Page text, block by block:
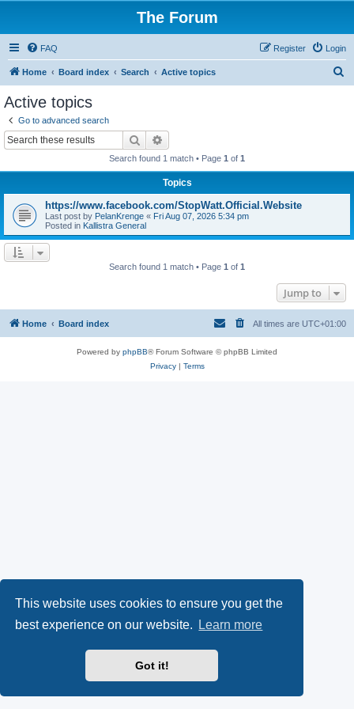
This website uses cookies to ensure you get the
best experience on our website.
Learn more
Got it!
The Forum
FAQ Login
Register
Home Board index Search Active topics
Active topics
Go to advanced search
Search
Search found 1 match • Page 1 of 1
Topics
https://www.facebook.com/StopWatt.Official.Website
Last post by PelanKrenge « Fri Aug 07, 2026 5:34 pm
Posted in Kallistra General
Search found 1 match • Page 1 of 1
Jump to
Home Board index All times are UTC+01:00
Powered by phpBB® Forum Software © phpBB Limited
Privacy| Terms